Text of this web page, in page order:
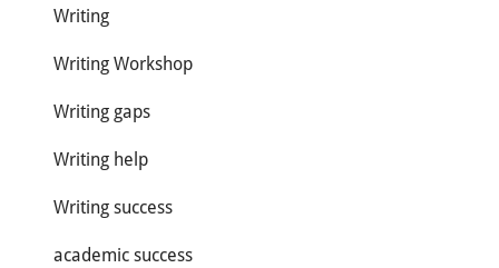
Writing
Writing Workshop
Writing gaps
Writing help
Writing success
academic success